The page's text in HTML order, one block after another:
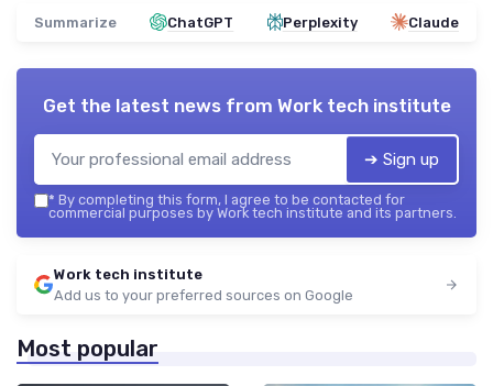
Summarize ChatGPT Perplexity Claude
Get the latest news from Work tech institute
➔ Sign up
* By completing this form, I agree to be contacted for
commercial purposes by Work tech institute and its partners.
Work tech institute
Add us to your preferred sources on Google
Most popular